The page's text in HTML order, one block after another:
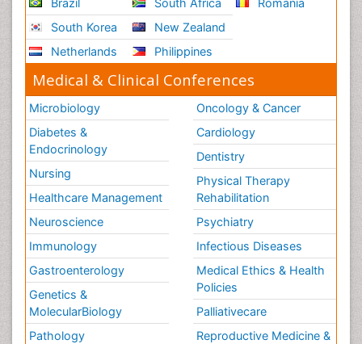
Brazil
South Korea
Netherlands
South Africa
New Zealand
Philippines
Romania
Medical & Clinical Conferences
Microbiology
Diabetes &
Endocrinology
Nursing
Healthcare Management
Neuroscience
Immunology
Gastroenterology
Genetics &
MolecularBiology
Pathology
Oncology & Cancer
Cardiology
Dentistry
Physical Therapy
Rehabilitation
Psychiatry
Infectious Diseases
Medical Ethics & Health
Policies
Palliativecare
Reproductive Medicine &